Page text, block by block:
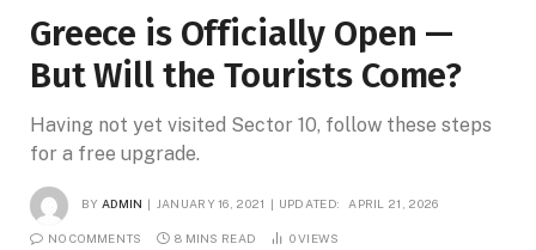
Greece is Officially Open —
But Will the Tourists Come?
Having not yet visited Sector 10, follow these steps
for a free upgrade.
BY ADMIN JANUARY 16, 2021 UPDATED: APRIL 21, 2026
NO COMMENTS 8 MINS READ 0VIEWS